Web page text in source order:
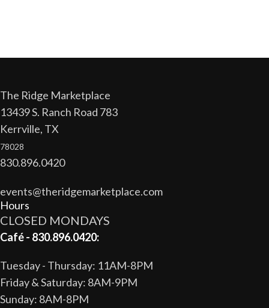
The Ridge Marketplace
13439 S. Ranch Road 783
Kerrville, TX
78028
830.896.0420
events@theridgemarketplace.com
Hours
CLOSED MONDAYS
Café - 830.896.0420:
Tuesday - Thursday: 11AM-8PM
Friday & Saturday: 8AM-9PM
Sunday: 8AM-8PM